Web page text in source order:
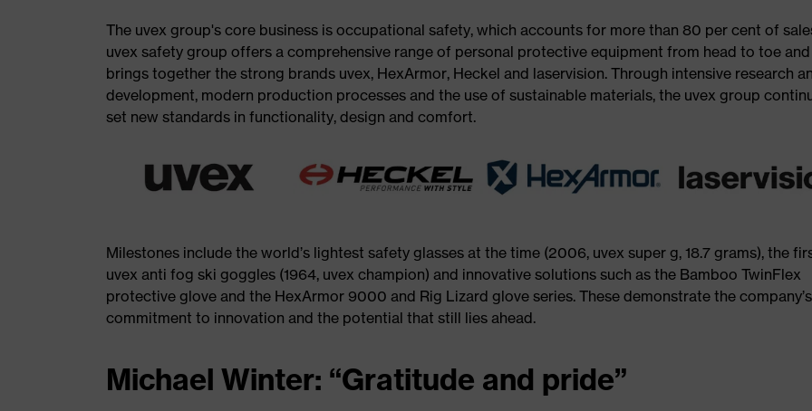
The uvex group's core business is occupational safety, which accounts for more than 80 per cent of
uvex safety group offers a comprehensive range of personal protective equipment from head to toe and
brings together the strong brands uvex, HexArmor, Heckel and laservision. Through intensive research
development, modern production processes and the use of sustainable materials, the uvex group
set new standards in functionality, design and comfort.
Milestones include the world’s lightest safety glasses at the time (2006, uvex super g, 18.7 grams), the
uvex anti fog ski goggles (1964, uvex champion) and innovative solutions such as the Bamboo TwinFlex
protective glove and the HexArmor 9000 and Rig Lizard glove series. These demonstrate the
commitment to innovation and the potential that still lies ahead.
Michael Winter: “Gratitude and pride”